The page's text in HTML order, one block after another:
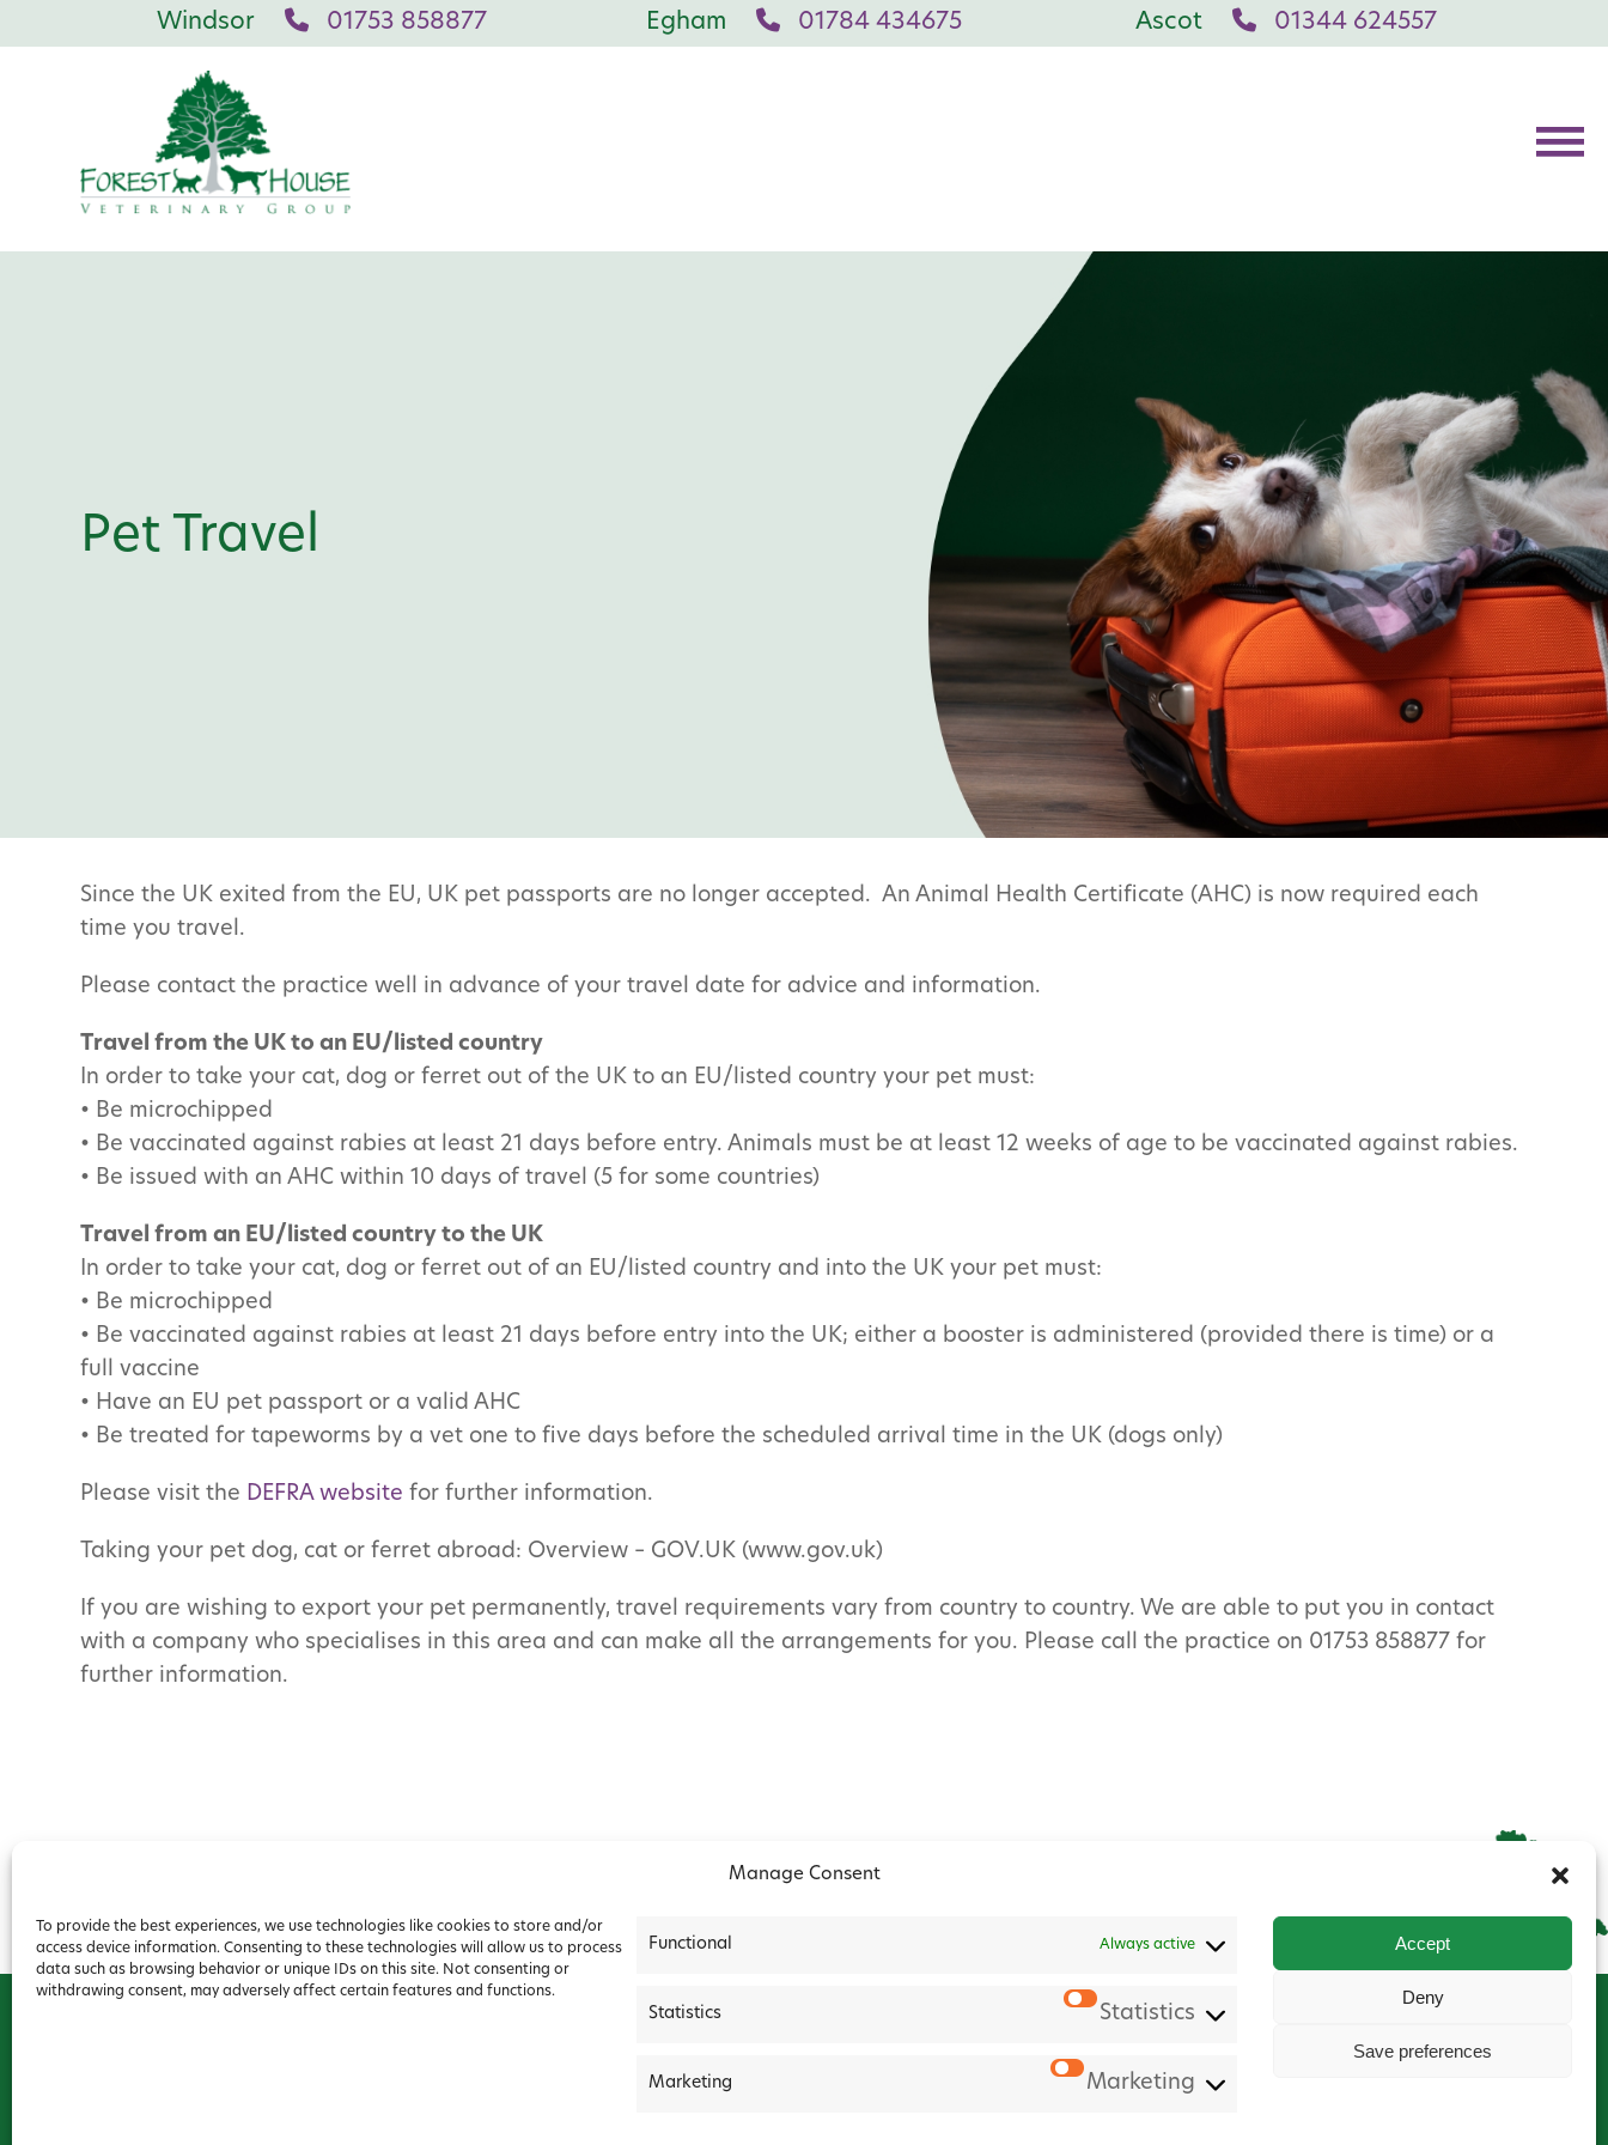
Manage Consent
To provide the best experiences, we use technologies like cookies to store and/or
access device information. Consenting to these technologies will allow us to process
data such as browsing behavior or unique IDs on this site. Not consenting or
withdrawing consent, may adversely affect certain features and functions.
Functional Always active
Statistics Statistics
Marketing Marketing
Accept
Deny
Save preferences
Windsor 01753 858877 Egham 01784 434675 Ascot 01344 624557
Pet Travel
Since the UK exited from the EU, UK pet passports are no longer accepted. An Animal Health Certificate (AHC) is now required each
time you travel.
Please contact the practice well in advance of your travel date for advice and information.
Travel from the UK to an EU/listed country
In order to take your cat, dog or ferret out of the UK to an EU/listed country your pet must:
• Be microchipped
• Be vaccinated against rabies at least 21 days before entry. Animals must be at least 12 weeks of age to be vaccinated against rabies.
• Be issued with an AHC within 10 days of travel (5 for some countries)
Travel from an EU/listed country to the UK
In order to take your cat, dog or ferret out of an EU/listed country and into the UK your pet must:
• Be microchipped
• Be vaccinated against rabies at least 21 days before entry into the UK; either a booster is administered (provided there is time) or a
full vaccine
• Have an EU pet passport or a valid AHC
• Be treated for tapeworms by a vet one to five days before the scheduled arrival time in the UK (dogs only)
Please visit the DEFRA website for further information.
Taking your pet dog, cat or ferret abroad: Overview – GOV.UK (www.gov.uk)
If you are wishing to export your pet permanently, travel requirements vary from country to country. We are able to put you in contact
with a company who specialises in this area and can make all the arrangements for you. Please call the practice on 01753 858877 for
further information.